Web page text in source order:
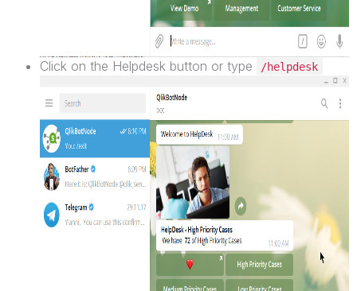
Click on the Helpdesk button or type /helpdesk